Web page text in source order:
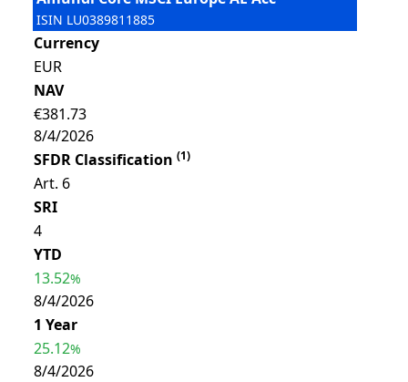
ISIN LU0389811885
Currency
EUR
NAV
€381.73
8/4/2026
SFDR Classification (1)
Art. 6
SRI
4
YTD
13.52%
8/4/2026
1 Year
25.12%
8/4/2026